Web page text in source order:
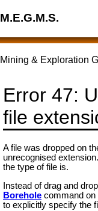
M.E.G.M.S.
Mining & Exploration
Error 47:
file
A file was dropped on
unrecognised
the type of file is.
Instead of drag and
Borehole command on
to explicitly specify the